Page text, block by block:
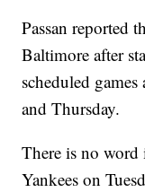
Passan reported
Baltimore after
scheduled
and Thursday.
There is no word
Yankees on